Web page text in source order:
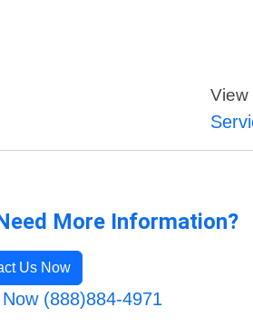
View
More Information?
Us Now
(888)884-4971